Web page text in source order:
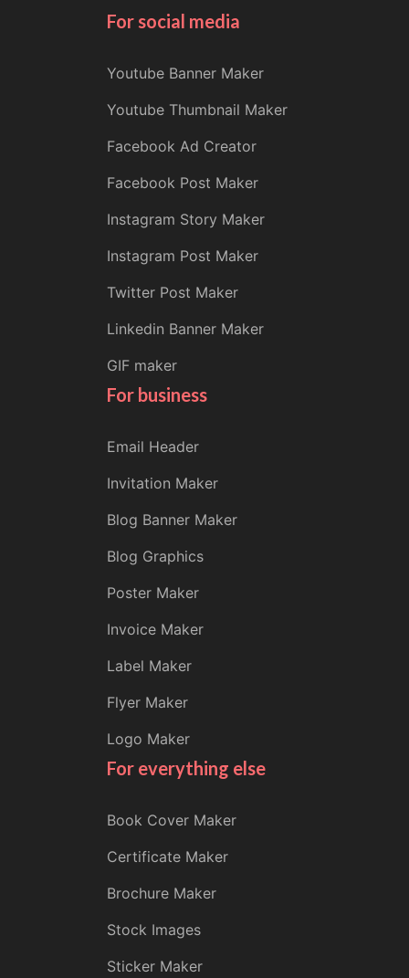
For social media
Youtube Banner Maker
Youtube Thumbnail Maker
Facebook Ad Creator
Facebook Post Maker
Instagram Story Maker
Instagram Post Maker
Twitter Post Maker
Linkedin Banner Maker
GIF maker
For business
Email Header
Invitation Maker
Blog Banner Maker
Blog Graphics
Poster Maker
Invoice Maker
Label Maker
Flyer Maker
Logo Maker
For everything else
Book Cover Maker
Certificate Maker
Brochure Maker
Stock Images
Sticker Maker